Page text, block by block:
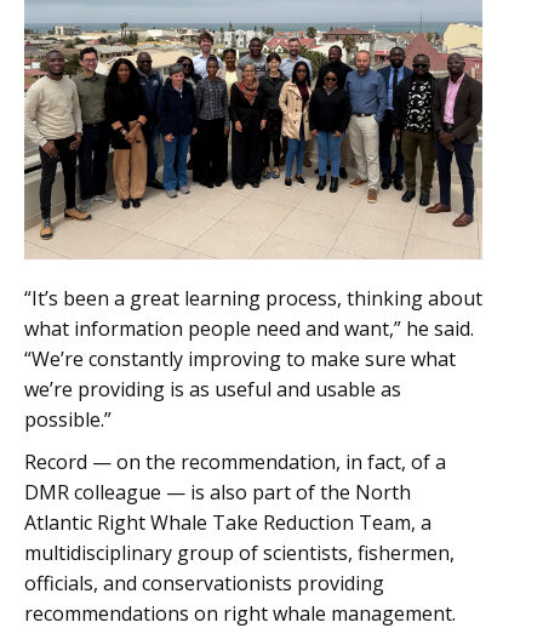
“It’s been a great learning process, thinking about
what information people need and want,” he said.
“We’re constantly improving to make sure what
we’re providing is as useful and usable as
possible.”
Record — on the recommendation, in fact, of a
DMR colleague — is also part of the North
Atlantic Right Whale Take Reduction Team, a
multidisciplinary group of scientists, fishermen,
officials, and conservationists providing
recommendations on right whale management.